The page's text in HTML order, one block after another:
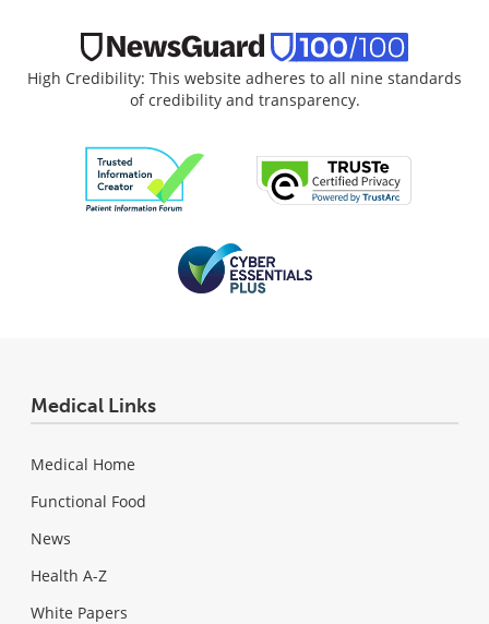
High Credibility: This website adheres to all nine standards
of credibility and transparency.
Medical Links
Medical Home
Functional Food
News
Health A-Z
White Papers